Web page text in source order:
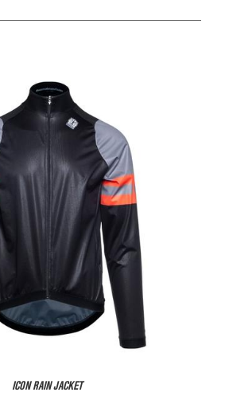
ICON RAIN JACKET